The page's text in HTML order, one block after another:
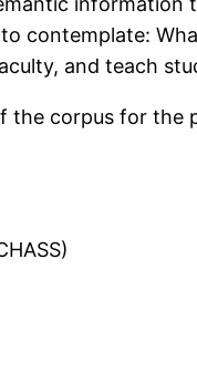
contemplate:
and teach
the corpus for the